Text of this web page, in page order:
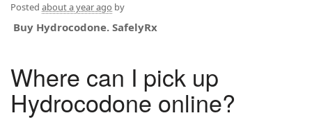
Posted about a year ago by
Buy Hydrocodone. SafelyRx
Where can I pick up
Hydrocodone online?